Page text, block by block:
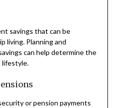
savings that can be
living. Planning and
can help determine the
lifestyle.
or pension payments